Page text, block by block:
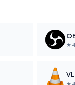
★
★